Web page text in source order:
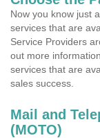
Now you know just
services that are
Service Providers
out more
services that are
sales success.
Mail and
(MOTO)